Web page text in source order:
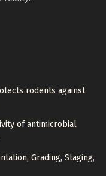
rodents against
of antimicrobial
Grading, Staging,